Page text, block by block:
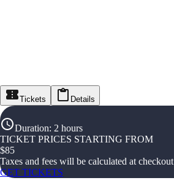
Tickets Details
Duration: 2 hours
TICKET PRICES STARTING FROM
$85
Taxes and fees will be calculated at checkout
GET TICKETS